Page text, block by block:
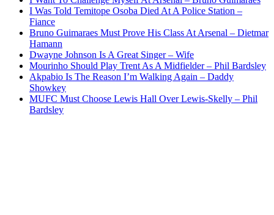
I Was Told Temitope Osoba Died At A Police Station –
Fiance
Bruno Guimaraes Must Prove His Class At Arsenal – Dietmar
Hamann
Dwayne Johnson Is A Great Singer – Wife
Mourinho Should Play Trent As A Midfielder – Phil Bardsley
Akpabio Is The Reason I’m Walking Again – Daddy
Showkey
MUFC Must Choose Lewis Hall Over Lewis-Skelly – Phil
Bardsley